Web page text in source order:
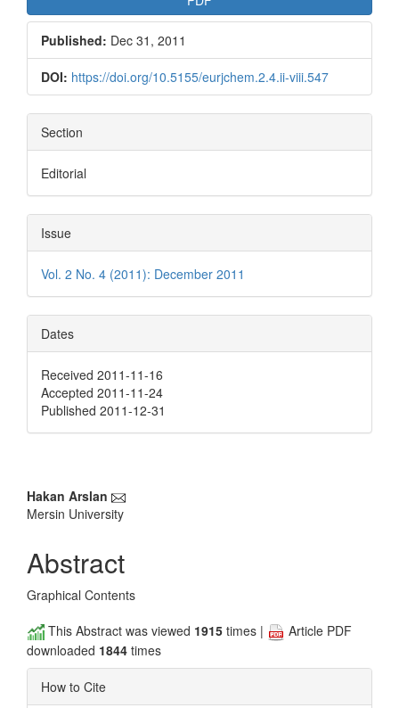
Published: Dec 31, 2011
DOI: https://doi.org/10.5155/eurjchem.2.4.ii-viii.547
Section
Editorial
Issue
Vol. 2 No. 4 (2011): December 2011
Dates
Received 2011-11-16
Accepted 2011-11-24
Published 2011-12-31
Main
Article
Content
Hakan Arslan
Mersin University
Abstract
Graphical Contents
This Abstract was viewed 1915 times |
Article PDF
downloaded 1844 times
How to Cite